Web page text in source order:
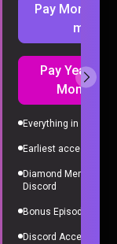
Pay Monthly
month
Pay Yearly =
Month
Everything in Gold
Earliest access to all
Diamond Member
Discord
Bonus Episodes
Discord Access